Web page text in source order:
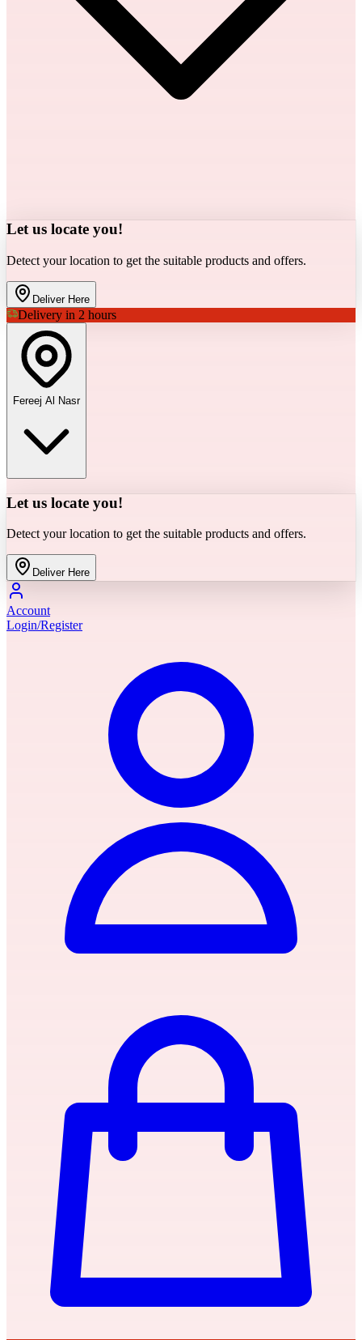
Let us locate you!
Detect your location to get the suitable products and offers.
Deliver Here
Delivery in 2 hours
Fereej Al Nasr
Let us locate you!
Detect your location to get the suitable products and offers.
Deliver Here
Account
Login/Register